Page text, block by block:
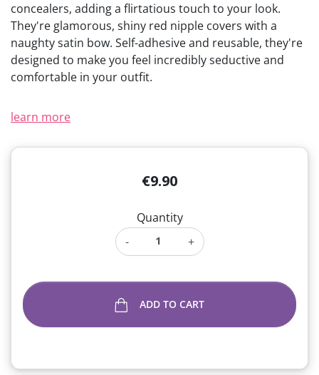
concealers, adding a flirtatious touch to your look.
They're glamorous, shiny red nipple covers with a
naughty satin bow. Self-adhesive and reusable, they're
designed to make you feel incredibly seductive and
comfortable in your outfit.
learn more
€9.90
Quantity
-
+
ADD TO CART